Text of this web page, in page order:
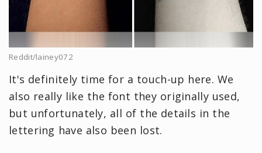
Reddit/lainey072
It's definitely time for a touch-up here. We
also really like the font they originally used,
but unfortunately, all of the details in the
lettering have also been lost.